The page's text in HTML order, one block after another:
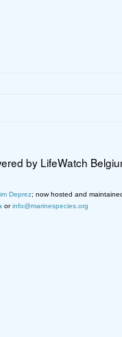
by LifeWatch
Deprez; now hosted and
orinfo@marinespecies.org